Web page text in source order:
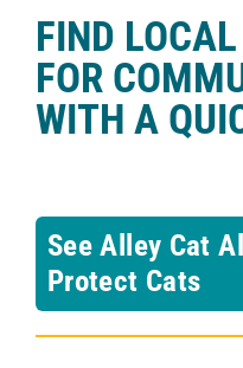
FIND
FOR
WITH A
See Alley Cat
Protect Cats